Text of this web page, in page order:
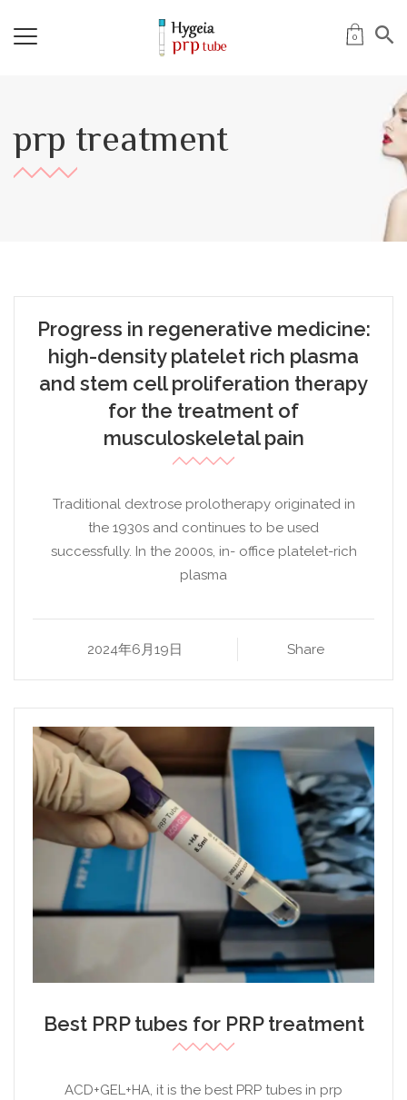
0
prp treatment
Progress in regenerative medicine:
high-density platelet rich plasma
and stem cell proliferation therapy
for the treatment of
musculoskeletal pain
Traditional dextrose prolotherapy originated in
the 1930s and continues to be used
successfully. In the 2000s, in- office platelet-rich
plasma
2024年6月19日 Share
Best PRP tubes for PRP treatment
ACD+GEL+HA, it is the best PRP tubes in prp